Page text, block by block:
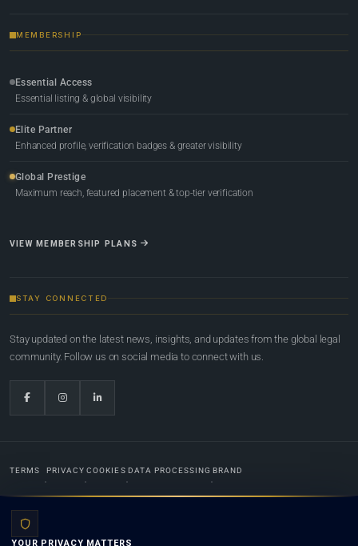
MEMBERSHIP
Essential Access
Essential listing & global visibility
Elite Partner
Enhanced profile, verification badges & greater visibility
Global Prestige
Maximum reach, featured placement & top-tier verification
VIEW MEMBERSHIP PLANS
STAY CONNECTED
Stay updated on the latest news, insights, and updates from the global legal
community. Follow us on social media to connect with us.
TERMS PRIVACY COOKIES DATA PROCESSING BRAND
YOUR PRIVACY MATTERS